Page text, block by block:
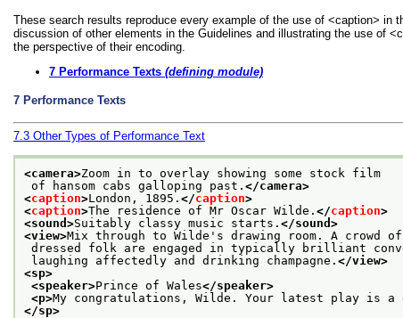
These search results reproduce every example of the use of <caption> in
discussion of other elements in the Guidelines and illustrating the use of
the perspective of their encoding.
7 Performance Texts (defining module)
7 Performance Texts
7.3 Other Types of Performance Text
<camera>Zoom in to overlay showing some stock film
of hansom cabs galloping past. </camera>
<caption>London, 1895. </caption>
<caption>The residence of Mr Oscar Wilde. </caption>
<sound>Suitably classy music starts. </sound>
<view>Mix through to Wilde's drawing room. A crowd
dressed folk are engaged in typically brilliant
laughing affectedly and drinking champagne. </view>
<sp>
<speaker>Prince of Wales</speaker>
<p>My congratulations, Wilde. Your latest play is a
</sp>